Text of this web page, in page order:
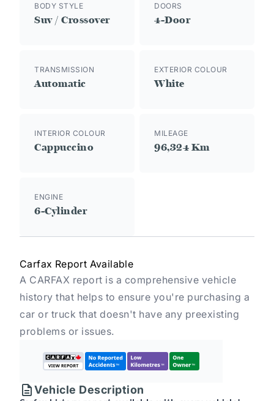
BODY STYLE
Suv / Crossover
DOORS
4-Door
TRANSMISSION
Automatic
EXTERIOR COLOUR
White
INTERIOR COLOUR
Cappuccino
MILEAGE
96,324 Km
ENGINE
6-Cylinder
Carfax Report Available
A CARFAX report is a comprehensive vehicle
history that helps to ensure you're purchasing a
car or truck that doesn't have any preexisting
problems or issues.
Vehicle Description